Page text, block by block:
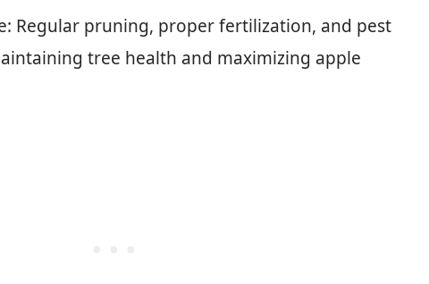
Regular pruning, proper fertilization, and pest
tree health and maximizing apple